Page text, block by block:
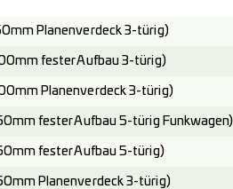
Planenverdeck 3-türig)
fester Aufbau 3-türig)
Planenverdeck 3-türig)
fester Aufbau 5-türig Funkwagen)
fester Aufbau 5-türig)
Planenverdeck 3-türig)